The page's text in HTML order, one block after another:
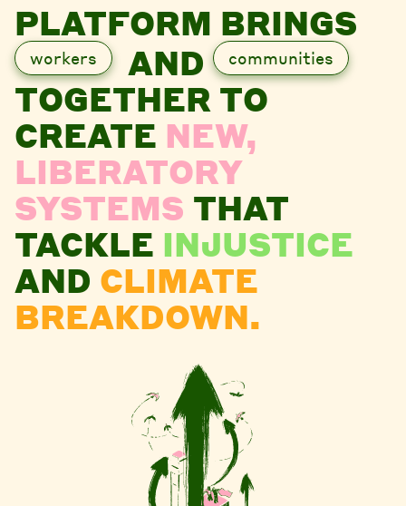
PLATFORM BRINGS
workers AND communities
TOGETHER TO
CREATE NEW,
LIBERATORY
SYSTEMS THAT
TACKLE INJUSTICE
AND CLIMATE
BREAKDOWN.